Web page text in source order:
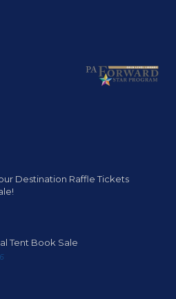
Destination Raffle Tickets
Tent Book Sale